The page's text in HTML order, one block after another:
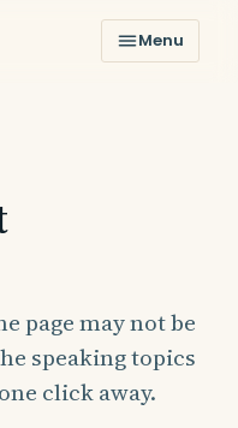
Menu
page may not be
speaking topics
click away.